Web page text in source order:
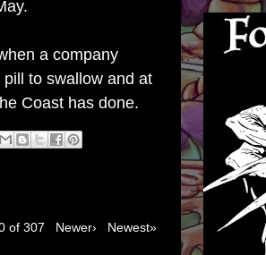
a company
to swallow and at
Coast has done.
of 307 Newer› Newest»